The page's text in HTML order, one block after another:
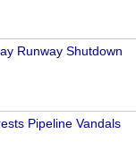
Runway Shutdown
Pipeline Vandals